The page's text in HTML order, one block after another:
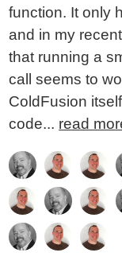
function. It only
and in my
that running a
call seems to
ColdFusion
code... read